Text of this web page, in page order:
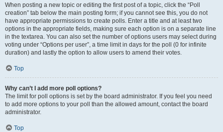
When posting a new topic or editing the first post of a topic, click the “Poll
creation” tab below the main posting form; if you cannot see this, you do not
have appropriate permissions to create polls. Enter a title and at least two
options in the appropriate fields, making sure each option is on a separate line
in the textarea. You can also set the number of options users may select during
voting under “Options per user”, a time limit in days for the poll (0 for infinite
duration) and lastly the option to allow users to amend their votes.
Top
Why can’t I add more poll options?
The limit for poll options is set by the board administrator. If you feel you need
to add more options to your poll than the allowed amount, contact the board
administrator.
Top